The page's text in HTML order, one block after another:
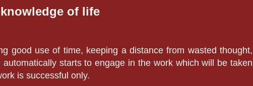
of life
good use of time, keeping a distance from wasted thought,
automatically starts to engage in the work which will be taken
is successful only.